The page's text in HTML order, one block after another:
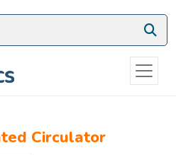
Circulator